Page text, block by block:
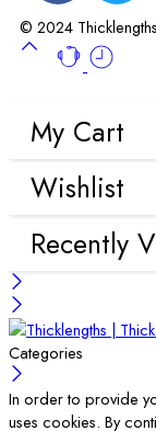
© 2024
My Cart
Wishlist
Recently
Categories
In order to provide
uses cookies. By